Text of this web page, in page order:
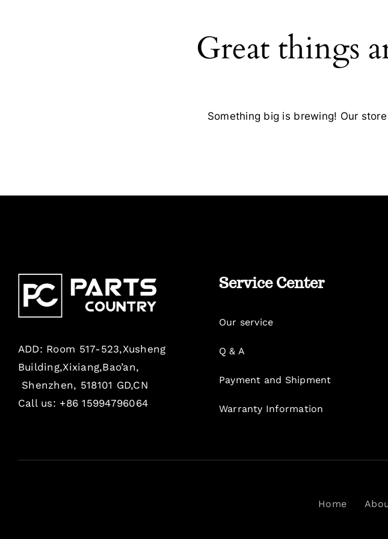
Great things
Something big is brewing! Our
ADD: Room 517-523,Xusheng
Building,Xixiang,Bao’an,
Shenzhen, 518101 GD,CN
Call us: +86 15994796064
Service Center
Our service
Q & A
Payment and Shipment
Warranty Information
Home